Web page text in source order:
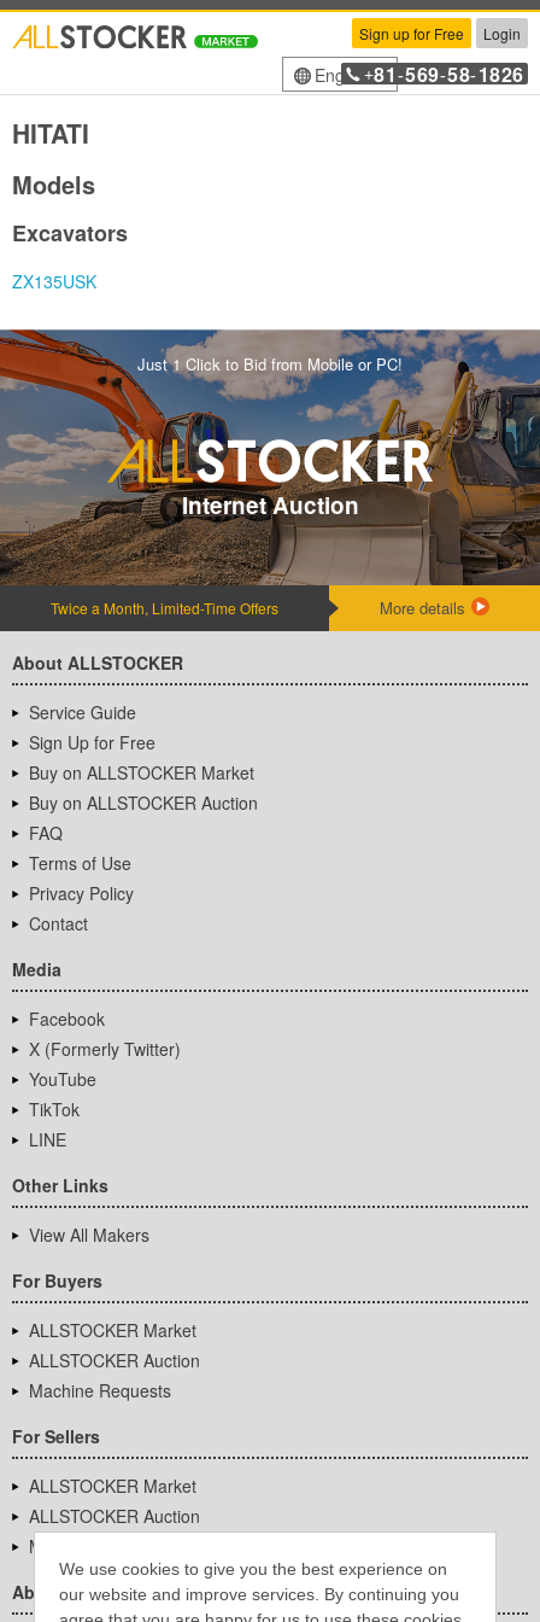
We use cookies to give you the best experience on
our website and improve services. By continuing you
Sign up for Free Login
English+81 -569-58-1826
HITATI
Models
Excavators
ZX135USK
Just 1 Click to Bid from Mobile or PC!
Internet Auction
Twice a Month, Limited-Time Offers More details
About ALLSTOCKER
Service Guide
Sign Up for Free
Buy on ALLSTOCKER Market
Buy on ALLSTOCKER Auction
FAQ
Terms of Use
Privacy Policy
Contact
Media
Facebook
X (Formerly Twitter)
YouTube
TikTok
LINE
Other Links
View All Makers
For Buyers
ALLSTOCKER Market
ALLSTOCKER Auction
Machine Requests
For Sellers
ALLSTOCKER Market
ALLSTOCKER Auction
Machine Requests
About Us